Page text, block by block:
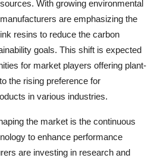
With growing environmental
are emphasizing the
resins to reduce the carbon
goals. This shift is expected
for market players offering plant-
the rising preference for
in various industries.
the market is the continuous
to enhance performance
are investing in research and